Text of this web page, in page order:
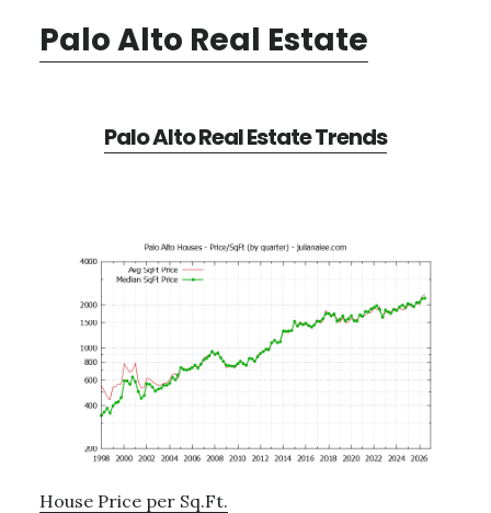
Palo Alto Real Estate
Palo Alto Real Estate Trends
House Price per Sq.Ft.